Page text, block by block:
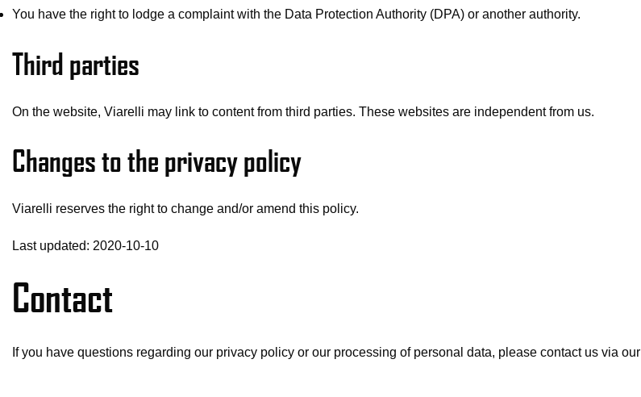
You have the right to lodge a complaint with the Data Protection Authority (DPA) or another authority.
Third parties
On the website, Viarelli may link to content from third parties. These websites are independent from us.
Changes to the privacy policy
Viarelli reserves the right to change and/or amend this policy.
Last updated: 2020-10-10
Contact
If you have questions regarding our privacy policy or our processing of personal data, please contact us via our